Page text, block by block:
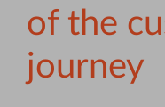
of the
journey